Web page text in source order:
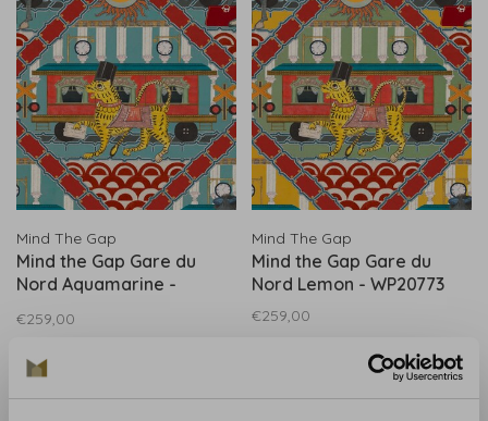
Mind The Gap
Mind the Gap Gare du
Nord Aquamarine -
€259,00
Mind The Gap
Mind the Gap Gare du
Nord Lemon - WP20773
€259,00